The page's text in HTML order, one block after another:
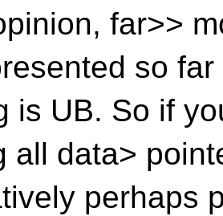
far>>
so
is UB. So if
all data>
perhaps